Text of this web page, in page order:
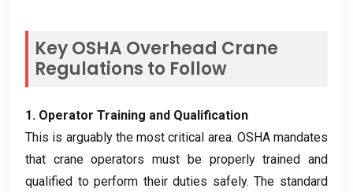
Key OSHA Overhead Crane
Regulations to Follow
1. Operator Training and Qualification
This is arguably the most critical area. OSHA mandates
that crane operators must be properly trained and
qualified to perform their duties safely.The standard